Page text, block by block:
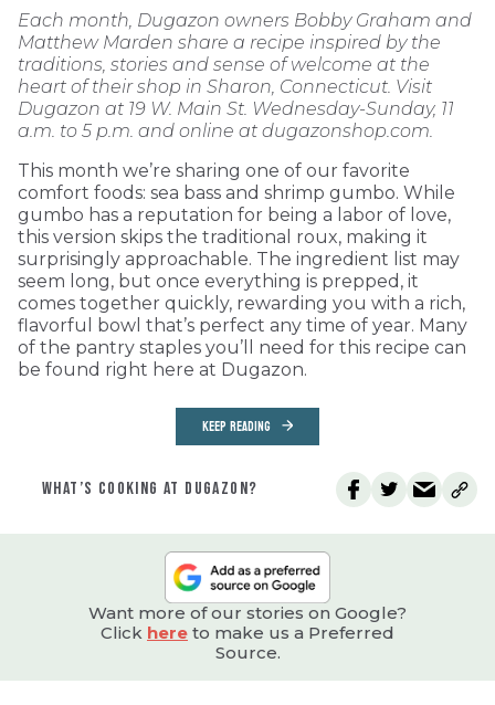
Each month, Dugazon owners Bobby Graham and
Matthew Marden share a recipe inspired by the
traditions, stories and sense of welcome at the
heart of their shop in Sharon, Connecticut. Visit
Dugazon at 19 W. Main St. Wednesday-Sunday, 11
a.m. to 5 p.m. and online at dugazonshop.com.
This month we’re sharing one of our favorite
comfort foods: sea bass and shrimp gumbo. While
gumbo has a reputation for being a labor of love,
this version skips the traditional roux, making it
surprisingly approachable. The ingredient list may
seem long, but once everything is prepped, it
comes together quickly, rewarding you with a rich,
flavorful bowl that’s perfect any time of year. Many
of the pantry staples you’ll need for this recipe can
be found right here at Dugazon.
KEEP READING
WHAT’S COOKING AT DUGAZON?
Want more of our stories on Google?
Click here to make us a Preferred
Source.